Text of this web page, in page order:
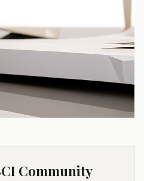
Community